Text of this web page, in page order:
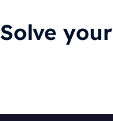
Solve